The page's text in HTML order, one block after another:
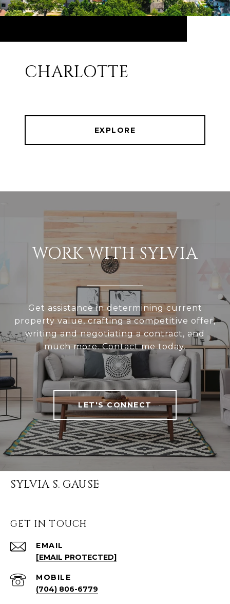
CHARLOTTE
EXPLORE
WORK WITH SYLVIA
Get assistance in determining current
property value, crafting a competitive offer,
writing and negotiating a contract, and
much more. Contact me today.
LET'S CONNECT
SYLVIA S. GAUSE
GET IN TOUCH
EMAIL
[EMAIL PROTECTED]
(704) 806-6779